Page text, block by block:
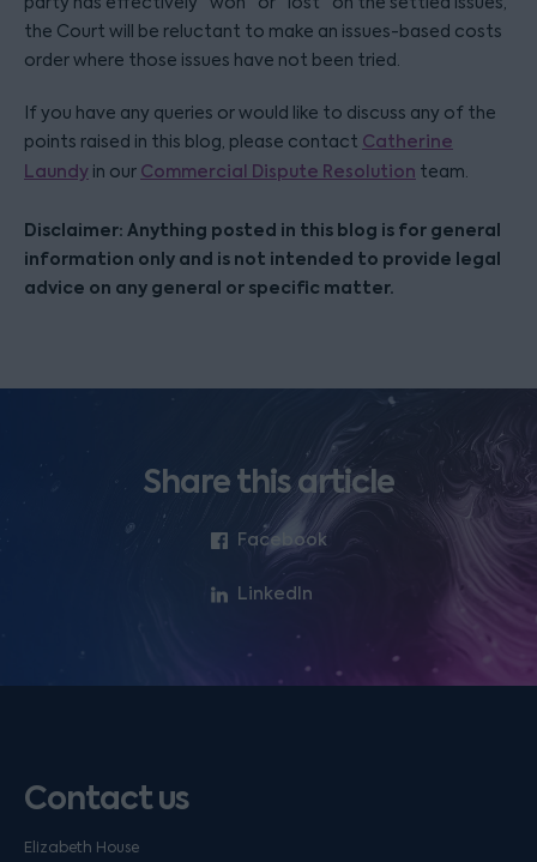
the Court will be reluctant to make an issues-based costs
order where those issues have not been tried.
If you have any queries or would like to discuss any of the
points raised in this blog, please contact Catherine
Laundy in our Commercial Dispute Resolution team.
Disclaimer: Anything posted in this blog is for general
information only and is not intended to provide legal
advice on any general or specific matter.
Share this article
Facebook
LinkedIn
Contact us
Elizabeth House